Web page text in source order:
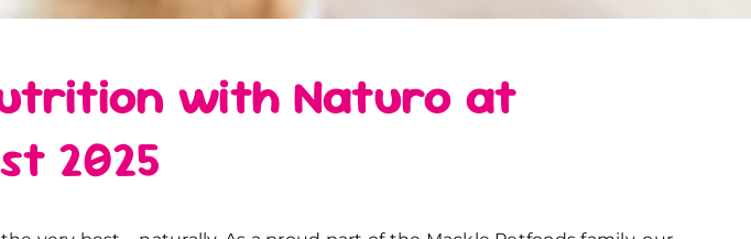
with Naturo at
2025